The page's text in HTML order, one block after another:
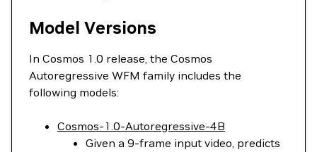
Model Versions
In Cosmos 1.0 release, the Cosmos
Autoregressive WFM family includes the
following models:
Cosmos-1.0-Autoregressive-4B
Given a 9-frame input video, predicts